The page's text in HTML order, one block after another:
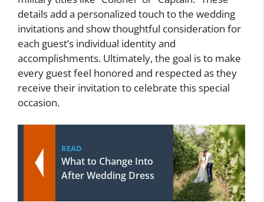
details add a personalized touch to the wedding
invitations and show thoughtful consideration for
each guest’s individual identity and
accomplishments. Ultimately, the goal is to make
every guest feel honored and respected as they
receive their invitation to celebrate this special
occasion.
READ
What to Change Into
After Wedding Dress